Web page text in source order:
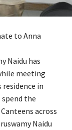
to Anna
Naidu has
meeting
residence in
the
across
Naidu